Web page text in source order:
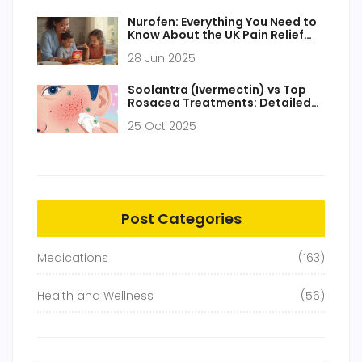
Nurofen: Everything You Need to
Know About the UK Pain Relief
28 Jun 2025
Soolantra (Ivermectin) vs Top
Rosacea Treatments: Detailed
25 Oct 2025
Post Categories
Medications (163)
Health and Wellness (56)